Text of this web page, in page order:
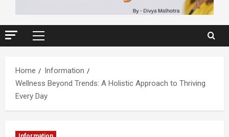
Home
Information
Wellness Beyond Trends: A Holistic Approach to Thriving
Every Day